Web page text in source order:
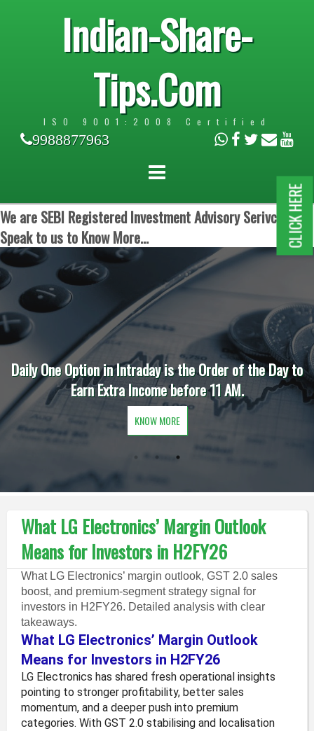
Indian-Share-
Tips.Com
ISO 9001:2008 Certified
9988877963
We are SEBI Registered Investment Advisory Serivces.
Speak to us to Know More...
Daily One Option in Intraday is the Order of the Day to
Earn Extra Income before 11 AM.
KNOW MORE
What LG Electronics’ Margin Outlook
Means for Investors in H2FY26
What LG Electronics’ margin outlook, GST 2.0 sales
boost, and premium-segment strategy signal for
investors in H2FY26. Detailed analysis with clear
takeaways.
What LG Electronics’ Margin Outlook
Means for Investors in H2FY26
LG Electronics has shared fresh operational insights
pointing to stronger profitability, better sales
momentum, and a deeper push into premium
categories. With GST 2.0 stabilising and localisation
CLICK HERE